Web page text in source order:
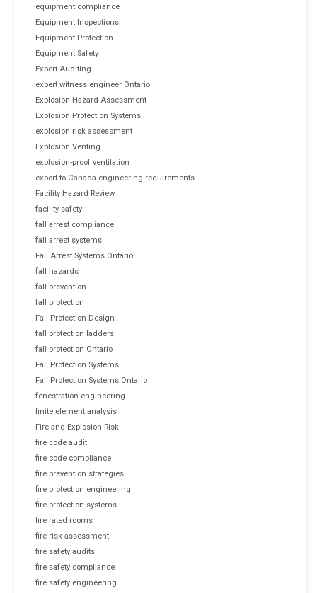
equipment compliance
Equipment Inspections
Equipment Protection
Equipment Safety
Expert Auditing
expert witness engineer Ontario
Explosion Hazard Assessment
Explosion Protection Systems
explosion risk assessment
Explosion Venting
explosion-proof ventilation
export to Canada engineering requirements
Facility Hazard Review
facility safety
fall arrest compliance
fall arrest systems
Fall Arrest Systems Ontario
fall hazards
fall prevention
fall protection
Fall Protection Design
fall protection ladders
fall protection Ontario
Fall Protection Systems
Fall Protection Systems Ontario
fenestration engineering
finite element analysis
Fire and Explosion Risk
fire code audit
fire code compliance
fire prevention strategies
fire protection engineering
fire protection systems
fire rated rooms
fire risk assessment
fire safety audits
fire safety compliance
fire safety engineering